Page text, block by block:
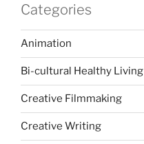
Categories
Animation
Bi-cultural Healthy Living
Creative Filmmaking
Creative Writing